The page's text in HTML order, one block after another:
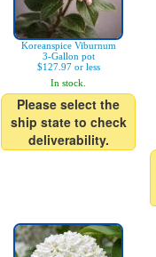
Koreanspice Viburnum
3-Gallon pot
$127.97 or less
In stock.
Please select the
ship state to check
deliverability.